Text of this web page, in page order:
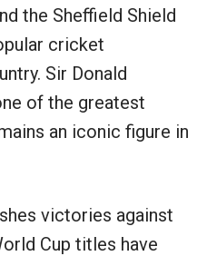
the Sheffield Shield
cricket
Sir Donald
of the greatest
an iconic figure in
victories against
Cup titles have